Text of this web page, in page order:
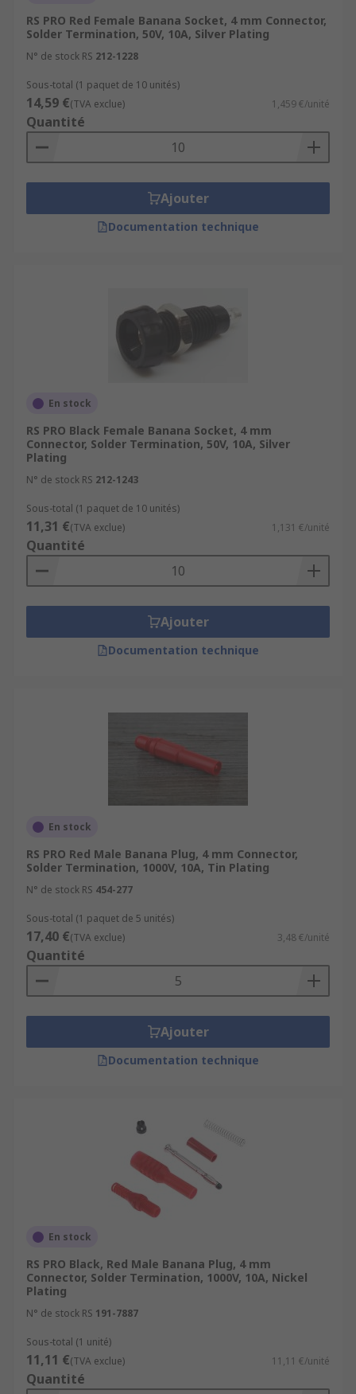
RS PRO Red Female Banana Socket, 4 mm Connector,
Solder Termination, 50V, 10A, Silver Plating
N° de stock RS 212-1228
Sous-total (1 paquet de 10 unités)
14,59 €(TVA exclue) 1,459 €/unité
Quantité
Ajouter
Documentation technique
En stock
RS PRO Black Female Banana Socket, 4 mm
Connector, Solder Termination, 50V, 10A, Silver
Plating
N° de stock RS 212-1243
Sous-total (1 paquet de 10 unités)
11,31 €(TVA exclue) 1,131 €/unité
Quantité
Ajouter
Documentation technique
En stock
RS PRO Red Male Banana Plug, 4 mm Connector,
Solder Termination, 1000V, 10A, Tin Plating
N° de stock RS 454-277
Sous-total (1 paquet de 5 unités)
17,40 €(TVA exclue) 3,48 €/unité
Quantité
Ajouter
Documentation technique
En stock
RS PRO Black, Red Male Banana Plug, 4 mm
Connector, Solder Termination, 1000V, 10A, Nickel
Plating
N° de stock RS 191-7887
Sous-total (1 unité)
11,11 €(TVA exclue) 11,11 €/unité
Quantité